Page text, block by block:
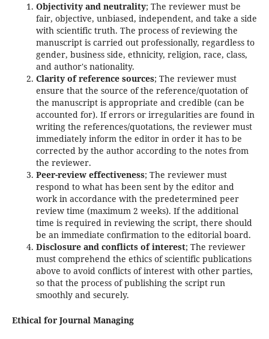
Objectivity and neutrality; The reviewer must be
fair, objective, unbiased, independent, and take a side
with scientific truth. The process of reviewing the
manuscript is carried out professionally, regardless to
gender, business side, ethnicity, religion, race, class,
and author's nationality.
Clarity of reference sources; The reviewer must
ensure that the source of the reference/quotation of
the manuscript is appropriate and credible (can be
accounted for). If errors or irregularities are found in
writing the references/quotations, the reviewer must
immediately inform the editor in order it has to be
corrected by the author according to the notes from
the reviewer.
Peer-review effectiveness; The reviewer must
respond to what has been sent by the editor and
work in accordance with the predetermined peer
review time (maximum 2 weeks). If the additional
time is required in reviewing the script, there should
be an immediate confirmation to the editorial board.
Disclosure and conflicts of interest; The reviewer
must comprehend the ethics of scientific publications
above to avoid conflicts of interest with other parties,
so that the process of publishing the script run
smoothly and securely.
Ethical for Journal Managing